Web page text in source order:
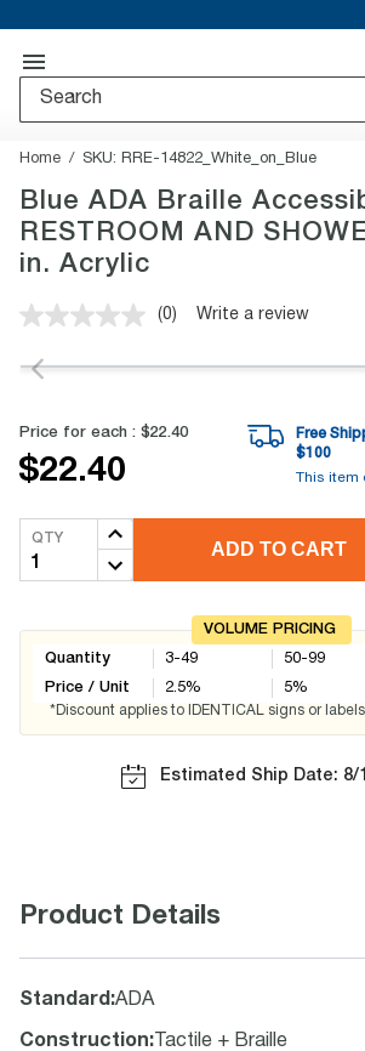
Home SKU: RRE-14822_White_on_Blue
Blue ADA Braille
RESTROOM AND
in. Acrylic
No
value.
link.
(0) Write a review
Price for each : $22.40
$22.40
Free
$100
This item
QTY
ADD TO CART
VOLUME PRICING
Quantity
Price / Unit
3-49
2.5%
50-99
5%
*Discount applies to IDENTICAL signs or
Estimated Ship Date: 8/
Product Details
Standard :ADA
Construction: Tactile + Braille